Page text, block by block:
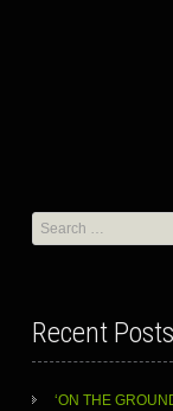
Search
for:
Recent Posts
‘ON THE